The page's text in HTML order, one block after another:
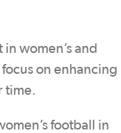
women’s and
on enhancing
time.
football in